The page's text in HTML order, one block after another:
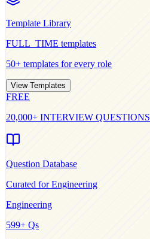
Template Library
FULL_TIME templates
50+ templates for every role
View Templates
FREE
20,000+ INTERVIEW QUESTIONS
Question Database
Curated forEngineering
Engineering
599+ Qs